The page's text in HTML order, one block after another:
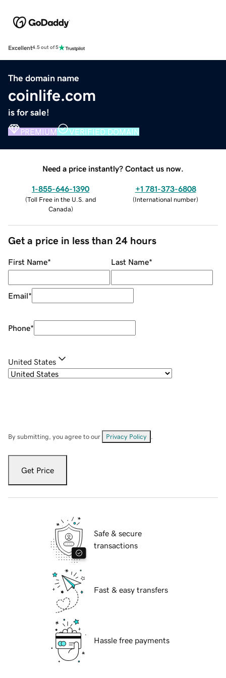
Excellent4.5 out of 5
The domain name
coinlife.com
is for sale!
PREMIUM VERIFIED DOMAIN
Need a price instantly? Contact us now.
1-855-646-1390
(Toll Free in the U.S. and
Canada)
+1 781-373-6808
(International number)
Get a price in less than 24 hours
First Name* Last Name*
Email*
Phone*
United States
By submitting, you agree to our Privacy Policy
Get Price
Safe & secure
transactions
Fast & easy transfers
Hassle free payments